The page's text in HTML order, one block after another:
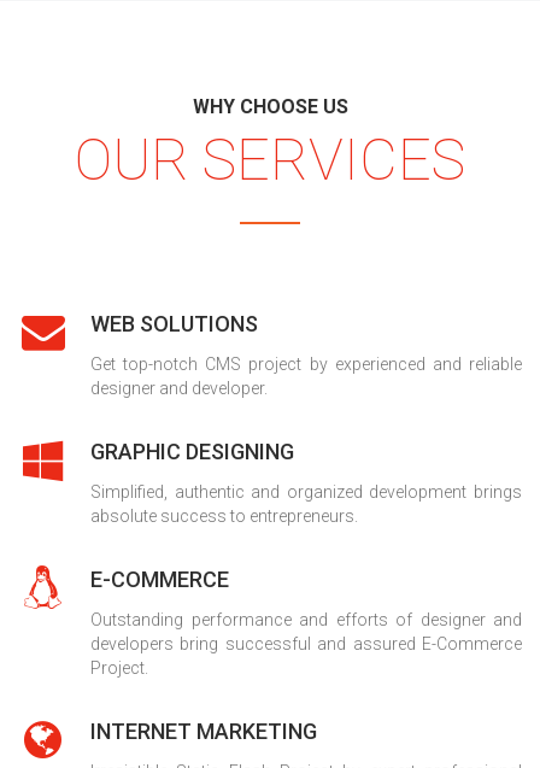
WHY CHOOSE US
OUR SERVICES
WEB SOLUTIONS
Get top-notch CMS project by experienced and reliable
designer and developer.
GRAPHIC DESIGNING
Simplified, authentic and organized development brings
absolute success to entrepreneurs.
E-COMMERCE
Outstanding performance and efforts of designer and
developers bring successful and assured E-Commerce
Project.
INTERNET MARKETING